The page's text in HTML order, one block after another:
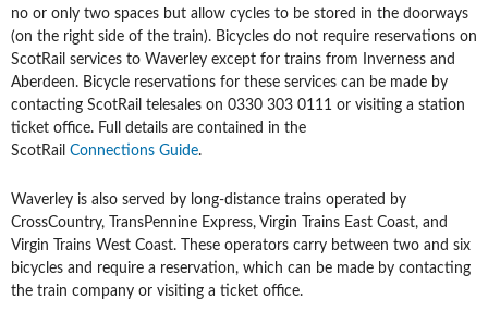
no or only two spaces but allow cycles to be stored in the doorways
(on the right side of the train). Bicycles do not require reservations on
ScotRail services to Waverley except for trains from Inverness and
Aberdeen. Bicycle reservations for these services can be made by
contacting ScotRail telesales on 0330 303 0111 or visiting a station
ticket office. Full details are contained in the
ScotRail Connections Guide.
Waverley is also served by long-distance trains operated by
CrossCountry, TransPennine Express, Virgin Trains East Coast, and
Virgin Trains West Coast. These operators carry between two and six
bicycles and require a reservation, which can be made by contacting
the train company or visiting a ticket office.